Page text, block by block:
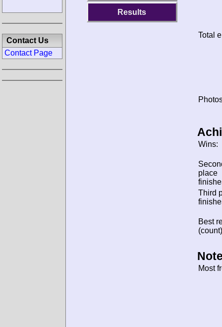
Results
Total
Wins:
place
Third
Best
Most
Contact Us
Contact Page